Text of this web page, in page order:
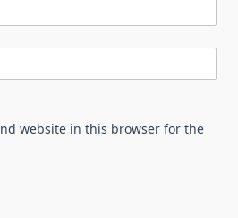
website in this browser for the